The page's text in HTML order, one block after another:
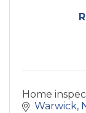
Home
Warwick